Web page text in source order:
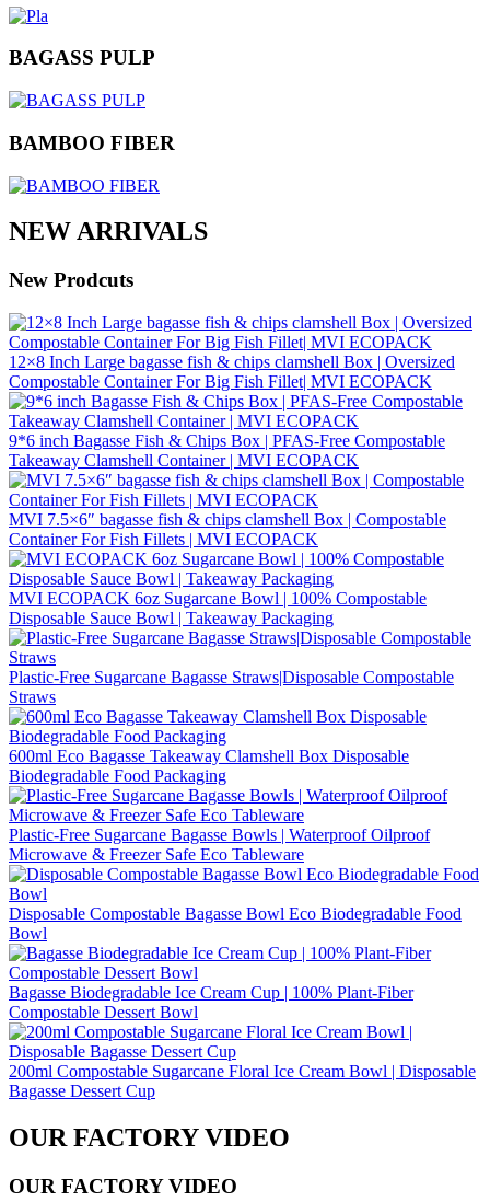
BAGASS PULP
BAMBOO FIBER
NEW ARRIVALS
New Prodcuts
12×8 Inch Large bagasse fish & chips clamshell Box | Oversized
Compostable Container For Big Fish Fillet| MVI ECOPACK
9*6 inch Bagasse Fish & Chips Box | PFAS‑Free Compostable
Takeaway Clamshell Container | MVI ECOPACK
MVI 7.5×6″ bagasse fish & chips clamshell Box | Compostable
Container For Fish Fillets | MVI ECOPACK
MVI ECOPACK 6oz Sugarcane Bowl | 100% Compostable
Disposable Sauce Bowl | Takeaway Packaging
Plastic-Free Sugarcane Bagasse Straws|Disposable Compostable
Straws
600ml Eco Bagasse Takeaway Clamshell Box Disposable
Biodegradable Food Packaging
Plastic-Free Sugarcane Bagasse Bowls | Waterproof Oilproof
Microwave & Freezer Safe Eco Tableware
Disposable Compostable Bagasse Bowl Eco Biodegradable Food
Bowl
Bagasse Biodegradable Ice Cream Cup | 100% Plant‑Fiber
Compostable Dessert Bowl
200ml Compostable Sugarcane Floral Ice Cream Bowl | Disposable
Bagasse Dessert Cup
OUR FACTORY VIDEO
OUR FACTORY VIDEO